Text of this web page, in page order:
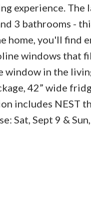
experience. The
3 bathrooms -
home, you'll find
windows that
in the
42” wide
includes NEST
Sat, Sept 9 &